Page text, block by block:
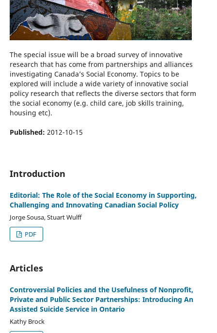
The special issue will be a broad survey of innovative
research that has come from partnerships and alliances
investigating Canada’s Social Economy. Topics to be
explored will include a wide variety of innovative social
policy research that reflects the diverse sectors that form
the social economy (e.g. child care, job skills training,
housing etc).
Published: 2012-10-15
Introduction
Editorial: The Role of the Social Economy in Supporting,
Challenging and Innovating Canadian Social Policy
Jorge Sousa, Stuart Wulff
PDF
Articles
Controversial Policies and the Usefulness of Nonprofit,
Private and Public Sector Partnerships: Introducing An
Assisted Suicide Service in Ontario
Kathy Brock